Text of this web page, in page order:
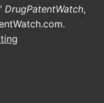
DrugPatentWatch,
.